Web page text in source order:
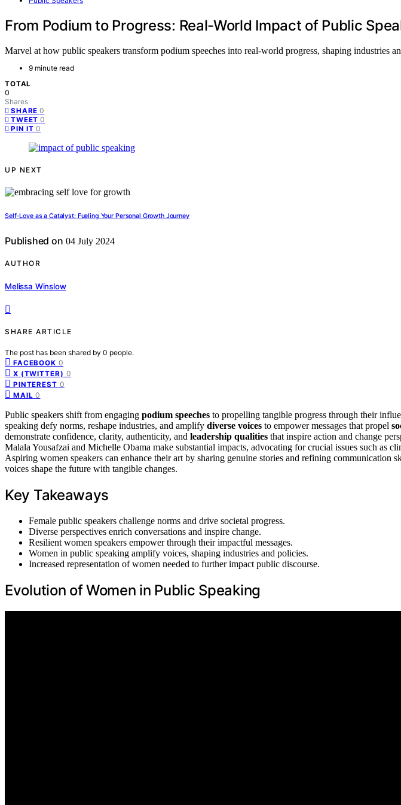
From Podium to Progress: Real-World Impact of Public
Marvel at how public speakers transform podium speeches into real-world progress, shaping industries
9 minute read
TOTAL
0
Shares
SHARE 0
TWEET 0
PIN IT 0
UP NEXT
Self-Love as a Catalyst: Fueling Your Personal Growth Journey
Published on 04 July 2024
AUTHOR
Melissa Winslow
SHARE ARTICLE
The post has been shared by 0 people.
FACEBOOK 0
X (TWITTER) 0
PINTEREST 0
MAIL 0
Public speakers shift from engaging podium speeches to propelling tangible progress through their
speaking defy norms, reshape industries, and amplify diverse voices to empower messages that propel
demonstrate confidence, clarity, authenticity, and leadership qualities that inspire action and change
Malala Yousafzai and Michelle Obama make substantial impacts, advocating for crucial issues such as
Aspiring women speakers can enhance their art by sharing genuine stories and refining communication
voices shape the future with tangible changes.
Key Takeaways
Female public speakers challenge norms and drive societal progress.
Diverse perspectives enrich conversations and inspire change.
Resilient women speakers empower through their impactful messages.
Women in public speaking amplify voices, shaping industries and policies.
Increased representation of women needed to further impact public discourse.
Evolution of Women in Public Speaking